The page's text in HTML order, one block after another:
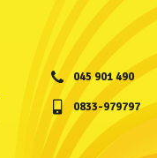
045 901 490
0833-979797